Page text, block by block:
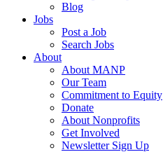
Blog
Jobs
Post a Job
Search Jobs
About
About MANP
Our Team
Commitment to Equity
Donate
About Nonprofits
Get Involved
Newsletter Sign Up